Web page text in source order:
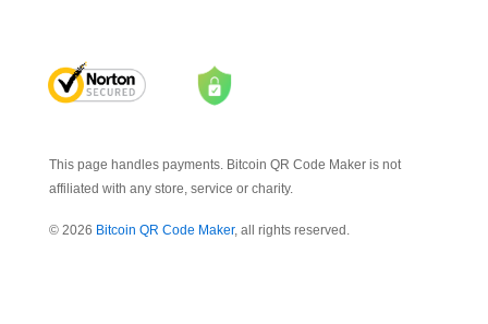
This page handles payments. Bitcoin QR Code Maker is not
affiliated with any store, service or charity.
© 2026 Bitcoin QR Code Maker, all rights reserved.